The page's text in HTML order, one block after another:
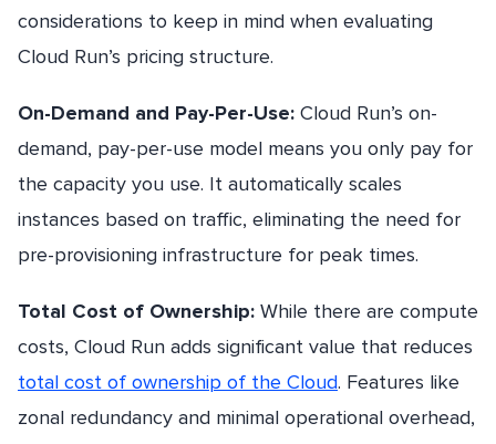
considerations to keep in mind when evaluating
Cloud Run’s pricing structure.
On-Demand and Pay-Per-Use: Cloud Run’s on-
demand, pay-per-use model means you only pay for
the capacity you use. It automatically scales
instances based on traffic, eliminating the need for
pre-provisioning infrastructure for peak times.
Total Cost of Ownership: While there are compute
costs, Cloud Run adds significant value that reduces
total cost of ownership of the Cloud. Features like
zonal redundancy and minimal operational overhead,